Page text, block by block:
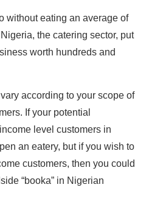
without eating an average of
the catering sector, put
worth hundreds and
according to your scope of
If your potential
level customers in
an eatery, but if you wish to
customers, then you could
“booka” in Nigerian